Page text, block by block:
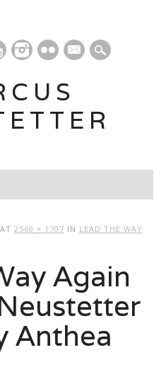
mail
AT 2560 × 1707 IN LEAD THE WAY
Again
Anthea